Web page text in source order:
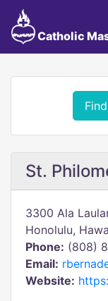
Catholic
St.
3300 Ala
Honolulu,
Phone: (808)
Email:
Website: